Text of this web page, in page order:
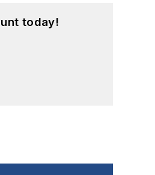
today!